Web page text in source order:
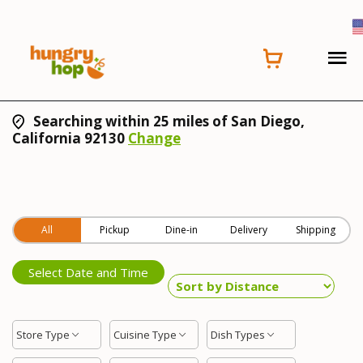
Searching within 25 miles of San Diego,
California 92130 Change
All Pickup Dine-in Delivery Shipping
Select Date and Time
Store Type Cuisine Type Dish Types